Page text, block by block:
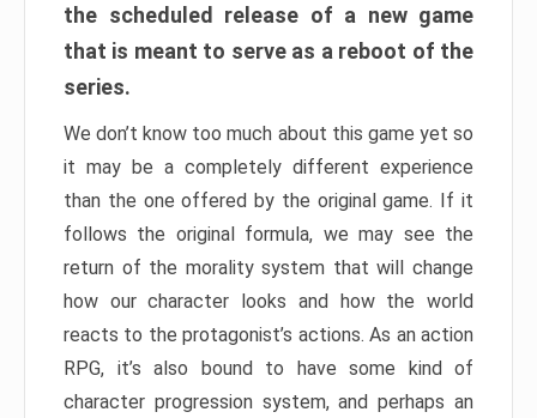
the scheduled release of a new game
that is meant to serve as a reboot of the
series.
We don’t know too much about this game yet so
it may be a completely different experience
than the one offered by the original game. If it
follows the original formula, we may see the
return of the morality system that will change
how our character looks and how the world
reacts to the protagonist’s actions. As an action
RPG, it’s also bound to have some kind of
character progression system, and perhaps an